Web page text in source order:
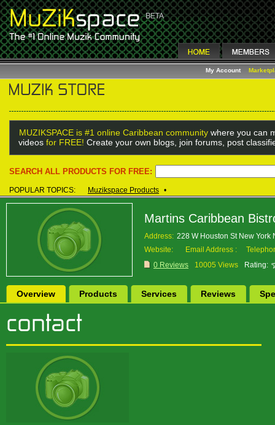
My Account
MUZIKSPACE is #1 online Caribbean community where you can
videos for FREE! Create your own blogs, join forums, post
SEARCH ALL PRODUCTS FOR FREE:
POPULAR TOPICS: Muzikspace Products •
Martins Caribbean
Address: 228 W Houston St New York
Website:
Email Address :
0 Reviews
10005 Views Rating:
Overview Products Services Reviews